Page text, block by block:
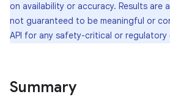
on availability or accuracy. Results are
not guaranteed to be meaningful or
API for any safety-critical or regulatory
Summary